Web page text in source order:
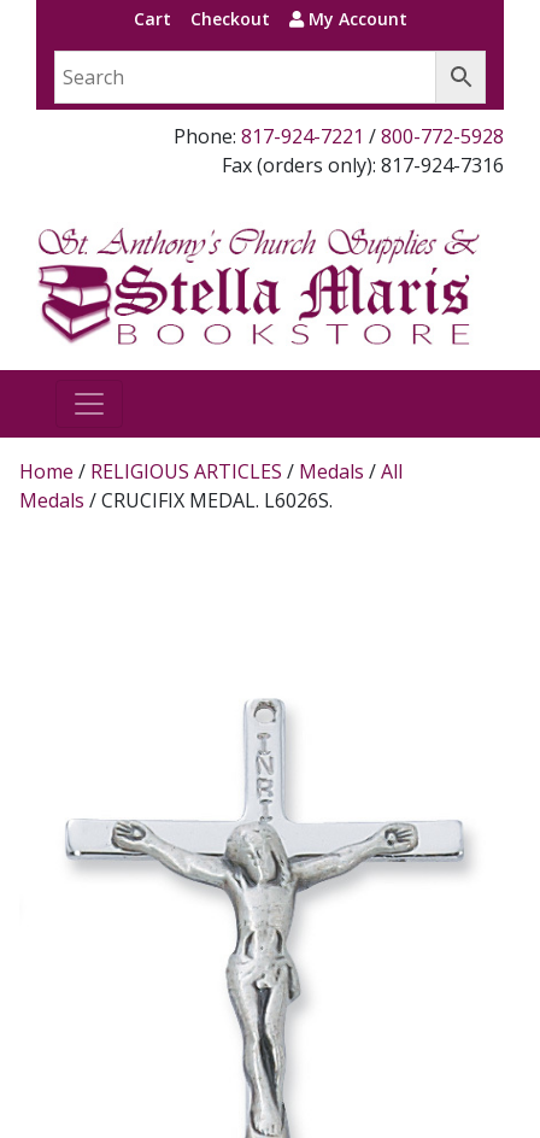
Cart Checkout My Account
Phone: 817-924-7221 /800-772-5928
Fax (orders only): 817-924-7316
Home / RELIGIOUS ARTICLES / Medals /All
Medals / CRUCIFIX MEDAL. L6026S.